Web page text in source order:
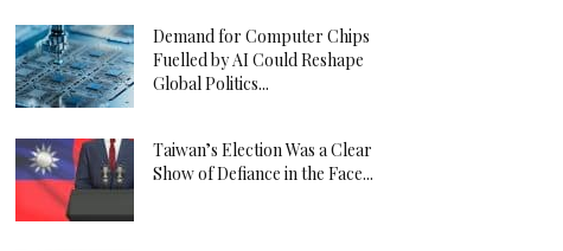
Demand for Computer Chips
Fuelled by AI Could Reshape
Global Politics...
Taiwan’s Election Was a Clear
Show of Defiance in the Face...